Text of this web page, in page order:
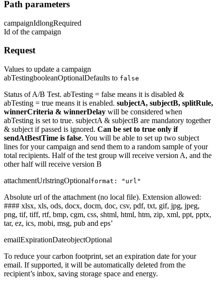
Path parameters
campaignIdlongRequired
Id of the campaign
Request
Values to update a campaign
abTestingbooleanOptionalDefaults to false
Status of A/B Test. abTesting = false means it is disabled &
abTesting = true means it is enabled. subjectA, subjectB, splitRule,
winnerCriteria & winnerDelay will be considered when
abTesting is set to true. subjectA & subjectB are mandatory together
& subject if passed is ignored. Can be set to true only if
sendAtBestTime is false. You will be able to set up two subject
lines for your campaign and send them to a random sample of your
total recipients. Half of the test group will receive version A, and the
other half will receive version B
attachmentUrlstringOptionalformat: "url"
Absolute url of the attachment (no local file). Extension allowed:
#### xlsx, xls, ods, docx, docm, doc, csv, pdf, txt, gif, jpg, jpeg,
png, tif, tiff, rtf, bmp, cgm, css, shtml, html, htm, zip, xml, ppt, pptx,
tar, ez, ics, mobi, msg, pub and eps’
emailExpirationDateobjectOptional
To reduce your carbon footprint, set an expiration date for your
email. If supported, it will be automatically deleted from the
recipient’s inbox, saving storage space and energy.